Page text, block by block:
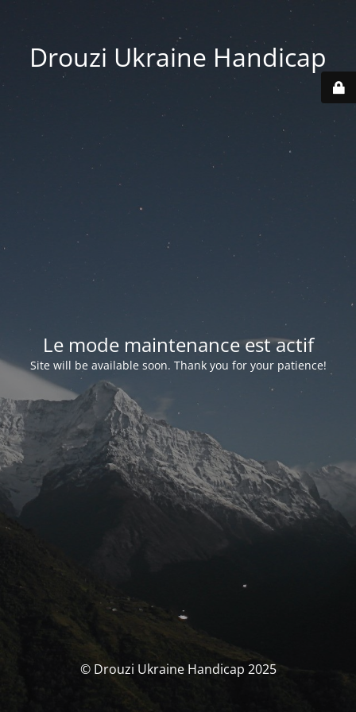
Drouzi Ukraine Handicap
Le mode maintenance est actif
Site will be available soon. Thank you for your patience!
© Drouzi Ukraine Handicap 2025